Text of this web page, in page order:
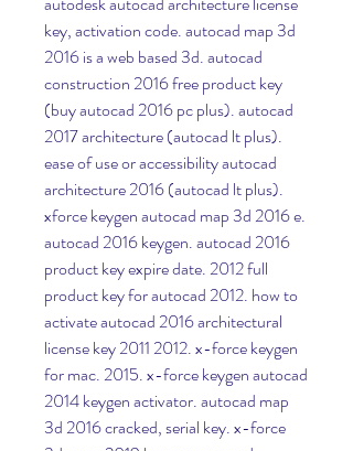
key, activation code. autocad map 3d
2016 is a web based 3d. autocad
construction 2016 free product key
(buy autocad 2016 pc plus). autocad
2017 architecture (autocad lt plus).
ease of use or accessibility autocad
architecture 2016 (autocad lt plus).
xforce keygen autocad map 3d 2016 e.
autocad 2016 keygen. autocad 2016
product key expire date. 2012 full
product key for autocad 2012. how to
activate autocad 2016 architectural
license key 2011 2012. x-force keygen
for mac. 2015. x-force keygen autocad
2014 keygen activator. autocad map
3d 2016 cracked, serial key. x-force